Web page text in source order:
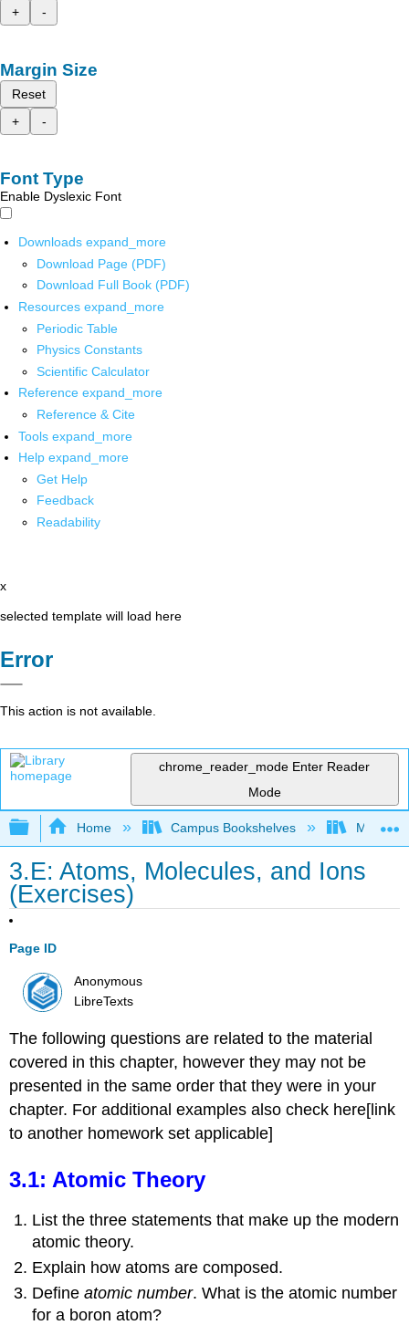
+
-
Margin Size
Reset
+
-
Font Type
Enable Dyslexic Font
Downloads expand_more
Download Page (PDF)
Download Full Book (PDF)
Resources expand_more
Periodic Table
Physics Constants
Scientific Calculator
Reference expand_more
Reference & Cite
Tools expand_more
Help expand_more
Get Help
Feedback
Readability
x
selected template will load here
Error
This action is not available.
chrome_reader_mode Enter Reader
Mode
Expand/collapse global hierarchy
Home Campus Bookshelves Madera
3.E: Atoms, Molecules, and Ions
(Exercises)
Page ID
Anonymous
LibreTexts
The following questions are related to the material
covered in this chapter, however they may not be
presented in the same order that they were in your
chapter. For additional examples also check here[link
to another homework set applicable]
3.1: Atomic Theory
List the three statements that make up the modern
atomic theory.
Explain how atoms are composed.
Defineatomic number. What is the atomic number
for a boron atom?